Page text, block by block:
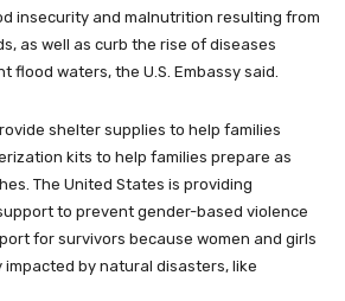
insecurity and malnutrition resulting from
as well as curb the rise of diseases
flood waters, the U.S. Embassy said.
shelter supplies to help families
kits to help families prepare as
The United States is providing
to prevent gender-based violence
for survivors because women and girls
by natural disasters, like